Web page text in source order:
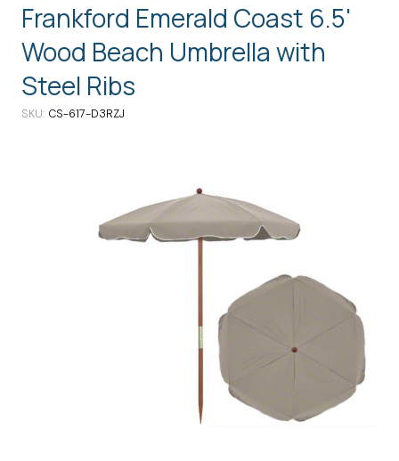
Frankford Emerald Coast 6.5'
Wood Beach Umbrella with
Steel Ribs
SKU CS-617-D3RZJ